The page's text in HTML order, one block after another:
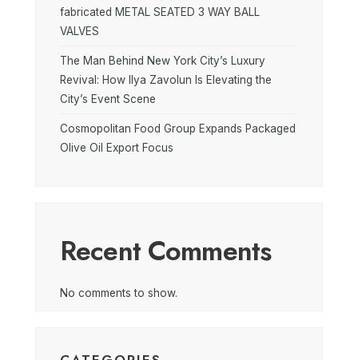
fabricated METAL SEATED 3 WAY BALL
VALVES
The Man Behind New York City’s Luxury
Revival: How Ilya Zavolun Is Elevating the
City’s Event Scene
Cosmopolitan Food Group Expands Packaged
Olive Oil Export Focus
Recent Comments
No comments to show.